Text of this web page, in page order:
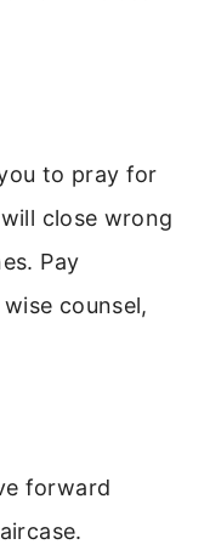
to pray for
close wrong
Pay
counsel,
forward